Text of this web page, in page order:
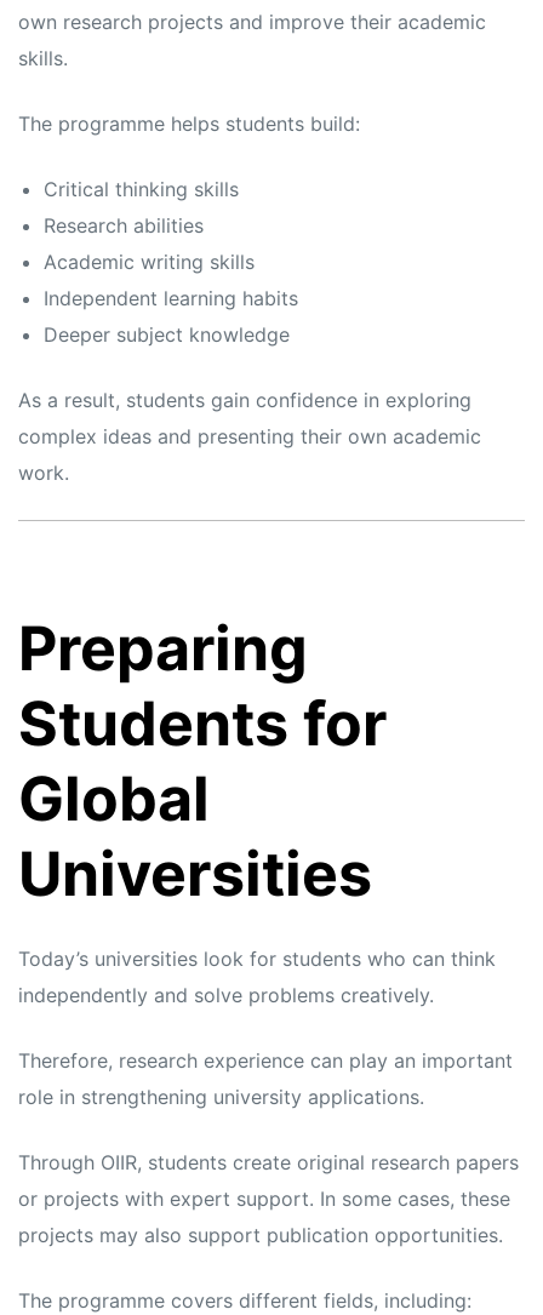
own research projects and improve their academic
skills.
The programme helps students build:
Critical thinking skills
Research abilities
Academic writing skills
Independent learning habits
Deeper subject knowledge
As a result, students gain confidence in exploring
complex ideas and presenting their own academic
work.
Preparing
Students for
Global
Universities
Today’s universities look for students who can think
independently and solve problems creatively.
Therefore, research experience can play an important
role in strengthening university applications.
Through OIIR, students create original research papers
or projects with expert support. In some cases, these
projects may also support publication opportunities.
The programme covers different fields, including: